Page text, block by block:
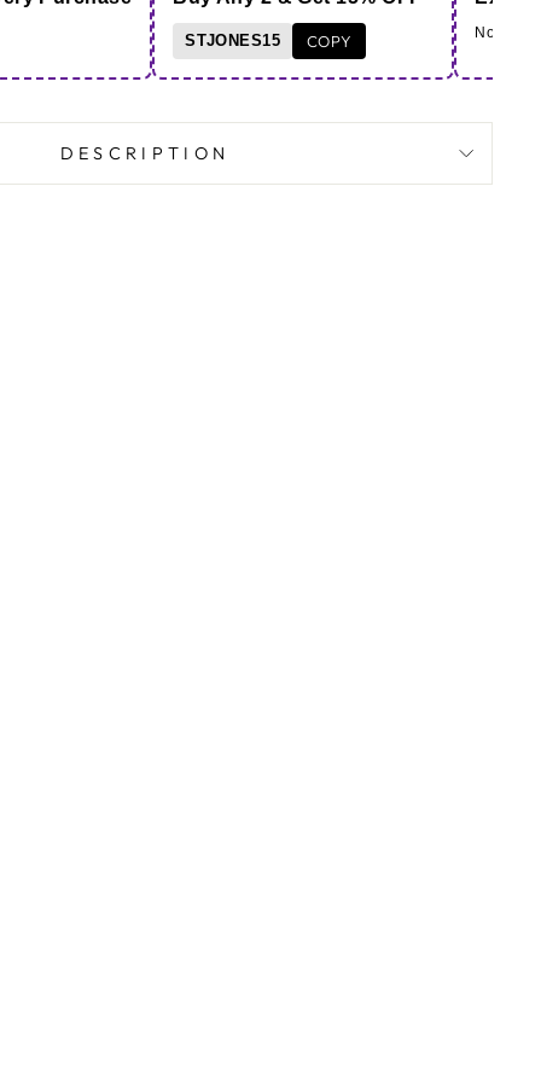
STJONES15 COPY Note -
DESCRIPTION